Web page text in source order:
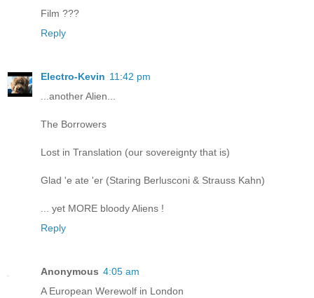
Film ???
Reply
Electro-Kevin 11:42 pm
...another Alien...
The Borrowers
Lost in Translation (our sovereignty that is)
Glad 'e ate 'er (Staring Berlusconi & Strauss Kahn)
... yet MORE bloody Aliens !
Reply
Anonymous 4:05 am
A European Werewolf in London